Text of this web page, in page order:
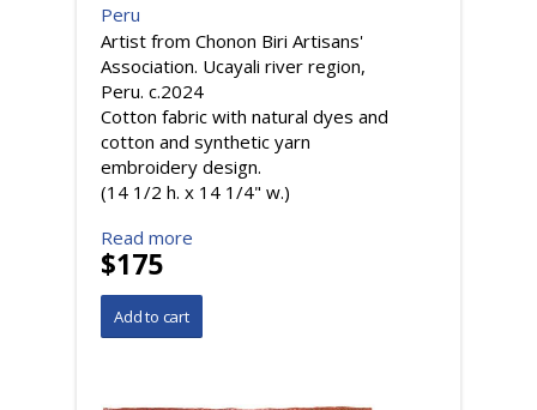
Peru
Artist from Chonon Biri Artisans'
Association. Ucayali river region,
Peru. c.2024
Cotton fabric with natural dyes and
cotton and synthetic yarn
embroidery design.
(14 1/2 h. x 14 1/4" w.)
Read more
$175